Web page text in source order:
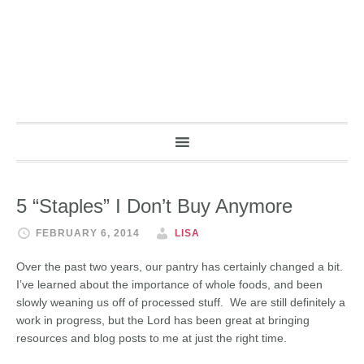
5 “Staples” I Don’t Buy Anymore
FEBRUARY 6, 2014 LISA
Over the past two years, our pantry has certainly changed a bit.
I’ve learned about the importance of whole foods, and been
slowly weaning us off of processed stuff. We are still definitely a
work in progress, but the Lord has been great at bringing
resources and blog posts to me at just the right time.